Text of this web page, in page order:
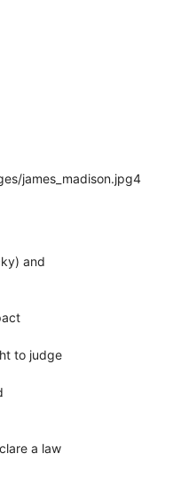
james_madison.jpg4
and
to judge
a law